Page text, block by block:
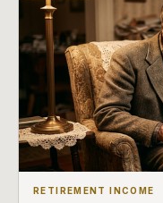
RETIREMENT INCOME